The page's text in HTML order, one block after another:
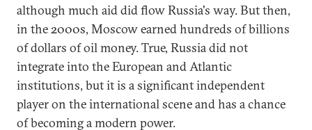
although much aid did flow Russia's way. But then,
in the 2000s, Moscow earned hundreds of billions
of dollars of oil money. True, Russia did not
integrate into the European and Atlantic
institutions, but it is a significant independent
player on the international scene and has a chance
of becoming a modern power.